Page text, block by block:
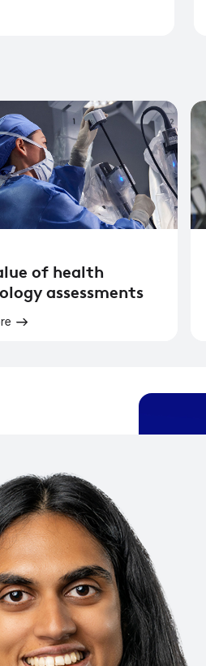
of health
assessments